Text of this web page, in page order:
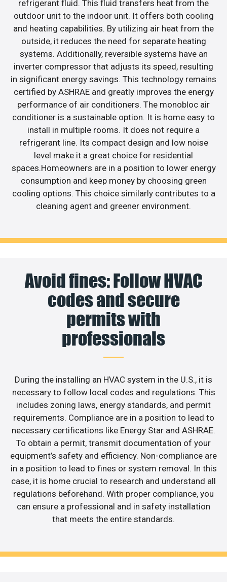
refrigerant fluid. This fluid transfers heat from the
outdoor unit to the indoor unit. It offers both cooling
and heating capabilities. By utilizing air heat from the
outside, it reduces the need for separate heating
systems. Additionally, reversible systems have an
inverter compressor that adjusts its speed, resulting
in significant energy savings. This technology remains
certified by ASHRAE and greatly improves the energy
performance of air conditioners. The monobloc air
conditioner is a sustainable option. It is home easy to
install in multiple rooms. It does not require a
refrigerant line. Its compact design and low noise
level make it a great choice for residential
spaces.Homeowners are in a position to lower energy
consumption and keep money by choosing green
cooling options. This choice similarly contributes to a
cleaning agent and greener environment.
Avoid fines: Follow HVAC
codes and secure
permits with
professionals
During the installing an HVAC system in the U.S., it is
necessary to follow local codes and regulations. This
includes zoning laws, energy standards, and permit
requirements. Compliance are in a position to lead to
necessary certifications like Energy Star and ASHRAE.
To obtain a permit, transmit documentation of your
equipment’s safety and efficiency. Non-compliance are
in a position to lead to fines or system removal. In this
case, it is home crucial to research and understand all
regulations beforehand. With proper compliance, you
can ensure a professional and in safety installation
that meets the entire standards.